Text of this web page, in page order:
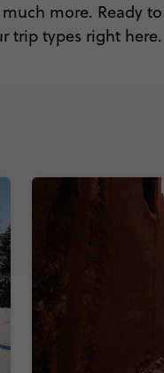
more. Ready
trip types right here.